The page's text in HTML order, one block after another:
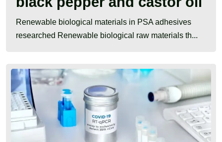
Renewable biological materials in PSA adhesives
researched Renewable biological raw materials th...